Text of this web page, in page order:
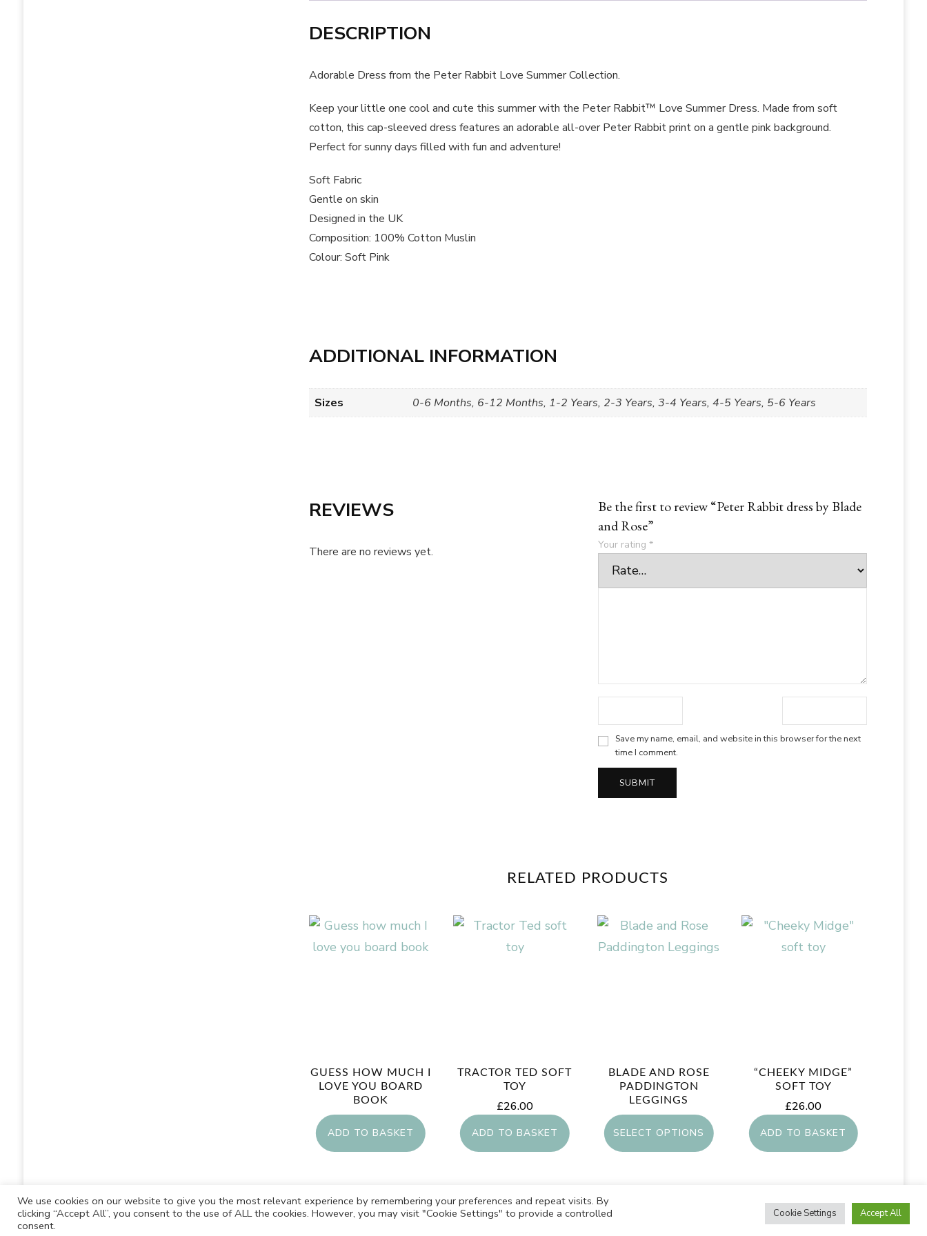
DESCRIPTION
Adorable Dress from the Peter Rabbit Love Summer Collection.
Keep your little one cool and cute this summer with the Peter Rabbit™ Love Summer Dress. Made from soft
cotton, this cap-sleeved dress features an adorable all-over Peter Rabbit print on a gentle pink background.
Perfect for sunny days filled with fun and adventure!
Soft Fabric
Gentle on skin
Designed in the UK
Composition: 100% Cotton Muslin
Colour: Soft Pink
ADDITIONAL INFORMATION
Sizes 0-6 Months, 6-12 Months, 1-2 Years, 2-3 Years, 3-4 Years, 4-5 Years, 5-6 Years
REVIEWS
There are no reviews yet.
Be the first to review “Peter Rabbit dress by Blade
and Rose”
Your rating*
Save my name, email, and website in this browser for the next
time I comment.
RELATED PRODUCTS
GUESS HOW MUCH I
LOVE YOU BOARD
BOOK
ADD TO BASKET
TRACTOR TED SOFT
TOY
£26.00
ADD TO BASKET
BLADE AND ROSE
PADDINGTON
LEGGINGS
SELECT OPTIONS
“CHEEKY MIDGE”
SOFT TOY
£26.00
ADD TO BASKET
We use cookies on our website to give you the most relevant experience by remembering your preferences and repeat visits. By
clicking “Accept All”, you consent to the use of ALL the cookies. However, you may visit "Cookie Settings" to provide a controlled
consent.
Cookie Settings Accept All